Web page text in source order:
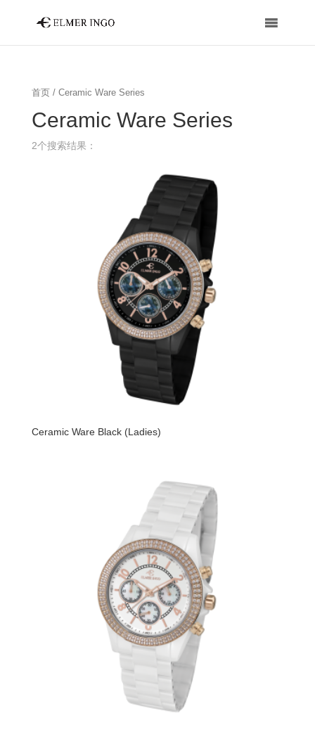
首页/ Ceramic Ware Series
Ceramic Ware Series
2个搜索结果：
Ceramic Ware Black (Ladies)